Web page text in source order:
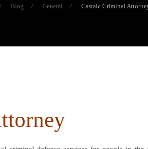
Blog General Castaic Criminal